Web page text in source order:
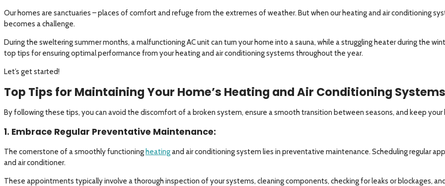
Our homes are sanctuaries – places of comfort and refuge from the extremes of weather. But when our heating and air conditioning
becomes a challenge.
During the sweltering summer months, a malfunctioning AC unit can turn your home into a sauna, while a struggling heater during the
top tips for ensuring optimal performance from your heating and air conditioning systems throughout the year.
Let’s get started!
Top Tips for Maintaining Your Home’s Heating and Air Conditioning Systems
By following these tips, you can avoid the discomfort of a broken system, ensure a smooth transition between seasons, and keep
1. Embrace Regular Preventative Maintenance:
The cornerstone of a smoothly functioning heatingand air conditioning system lies in preventative maintenance. Scheduling regular
and air conditioner.
These appointments typically involve a thorough inspection of your systems, cleaning components, checking for leaks or blockages,